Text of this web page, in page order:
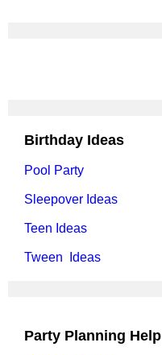
Birthday Ideas
Pool Party
Sleepover Ideas
Teen Ideas
Tween Ideas
Party Planning Help